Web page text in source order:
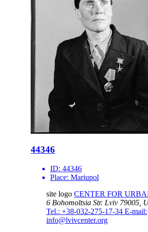
44346
ID: 44346
Place: Mariupol
site logo CENTER FOR
6 Bohomoltsia Str. Lviv 79005,
Tel.: +38-032-275-17-34 E-mail:
info@lvivcenter.org